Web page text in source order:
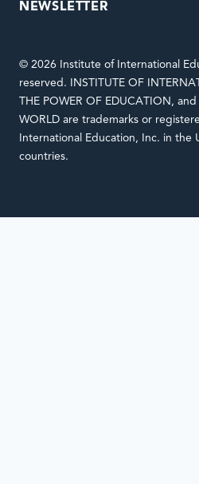
NEWSLETTER
© 2026 Institute of International
reserved. INSTITUTE OF
THE POWER OF EDUCATION,
WORLD are trademarks or
International Education, Inc. in the
countries.